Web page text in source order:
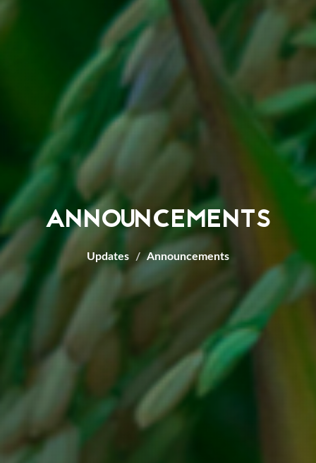
ANNOUNCEMENTS
Updates Announcements